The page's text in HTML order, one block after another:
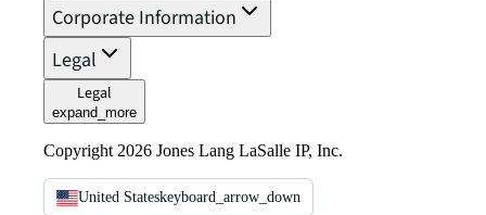
Corporate Information
Legal
Legal
expand_more
Copyright 2026 Jones Lang LaSalle IP, Inc.
United Stateskeyboard_arrow_down